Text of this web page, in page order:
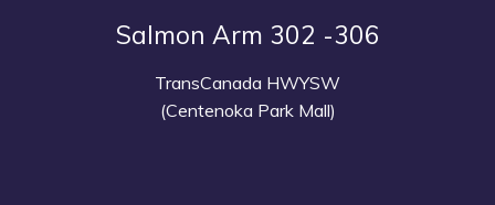
Salmon Arm 302 -306
TransCanada HWYSW
(Centenoka Park Mall)